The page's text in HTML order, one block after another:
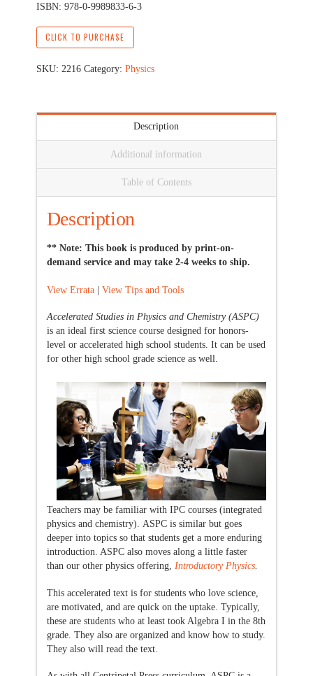
ISBN: 978-0-9989833-6-3
CLICK TO PURCHASE
SKU: 2216 Category: Physics
Description
Additional information
Table of Contents
Description
** Note: This book is produced by print-on-
demand service and may take 2-4 weeks to ship.
View Errata| View Tips and Tools
Accelerated Studies in Physics and Chemistry (ASPC)
is an ideal first science course designed for honors-
level or accelerated high school students. It can be used
for other high school grade science as well.
Teachers may be familiar with IPC courses (integrated
physics and chemistry). ASPC is similar but goes
deeper into topics so that students get a more enduring
introduction. ASPC also moves along a little faster
than our other physics offering, Introductory Physics.
This accelerated text is for students who love science,
are motivated, and are quick on the uptake. Typically,
these are students who at least took Algebra I in the 8th
grade. They also are organized and know how to study.
They also will read the text.